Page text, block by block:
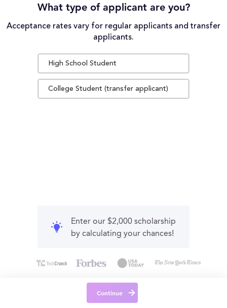
What type of applicant are you?
Acceptance rates vary for regular applicants and transfer
applicants.
High School Student
College Student (transfer applicant)
Enter our $2,000 scholarship
by calculating your chances!
Continue